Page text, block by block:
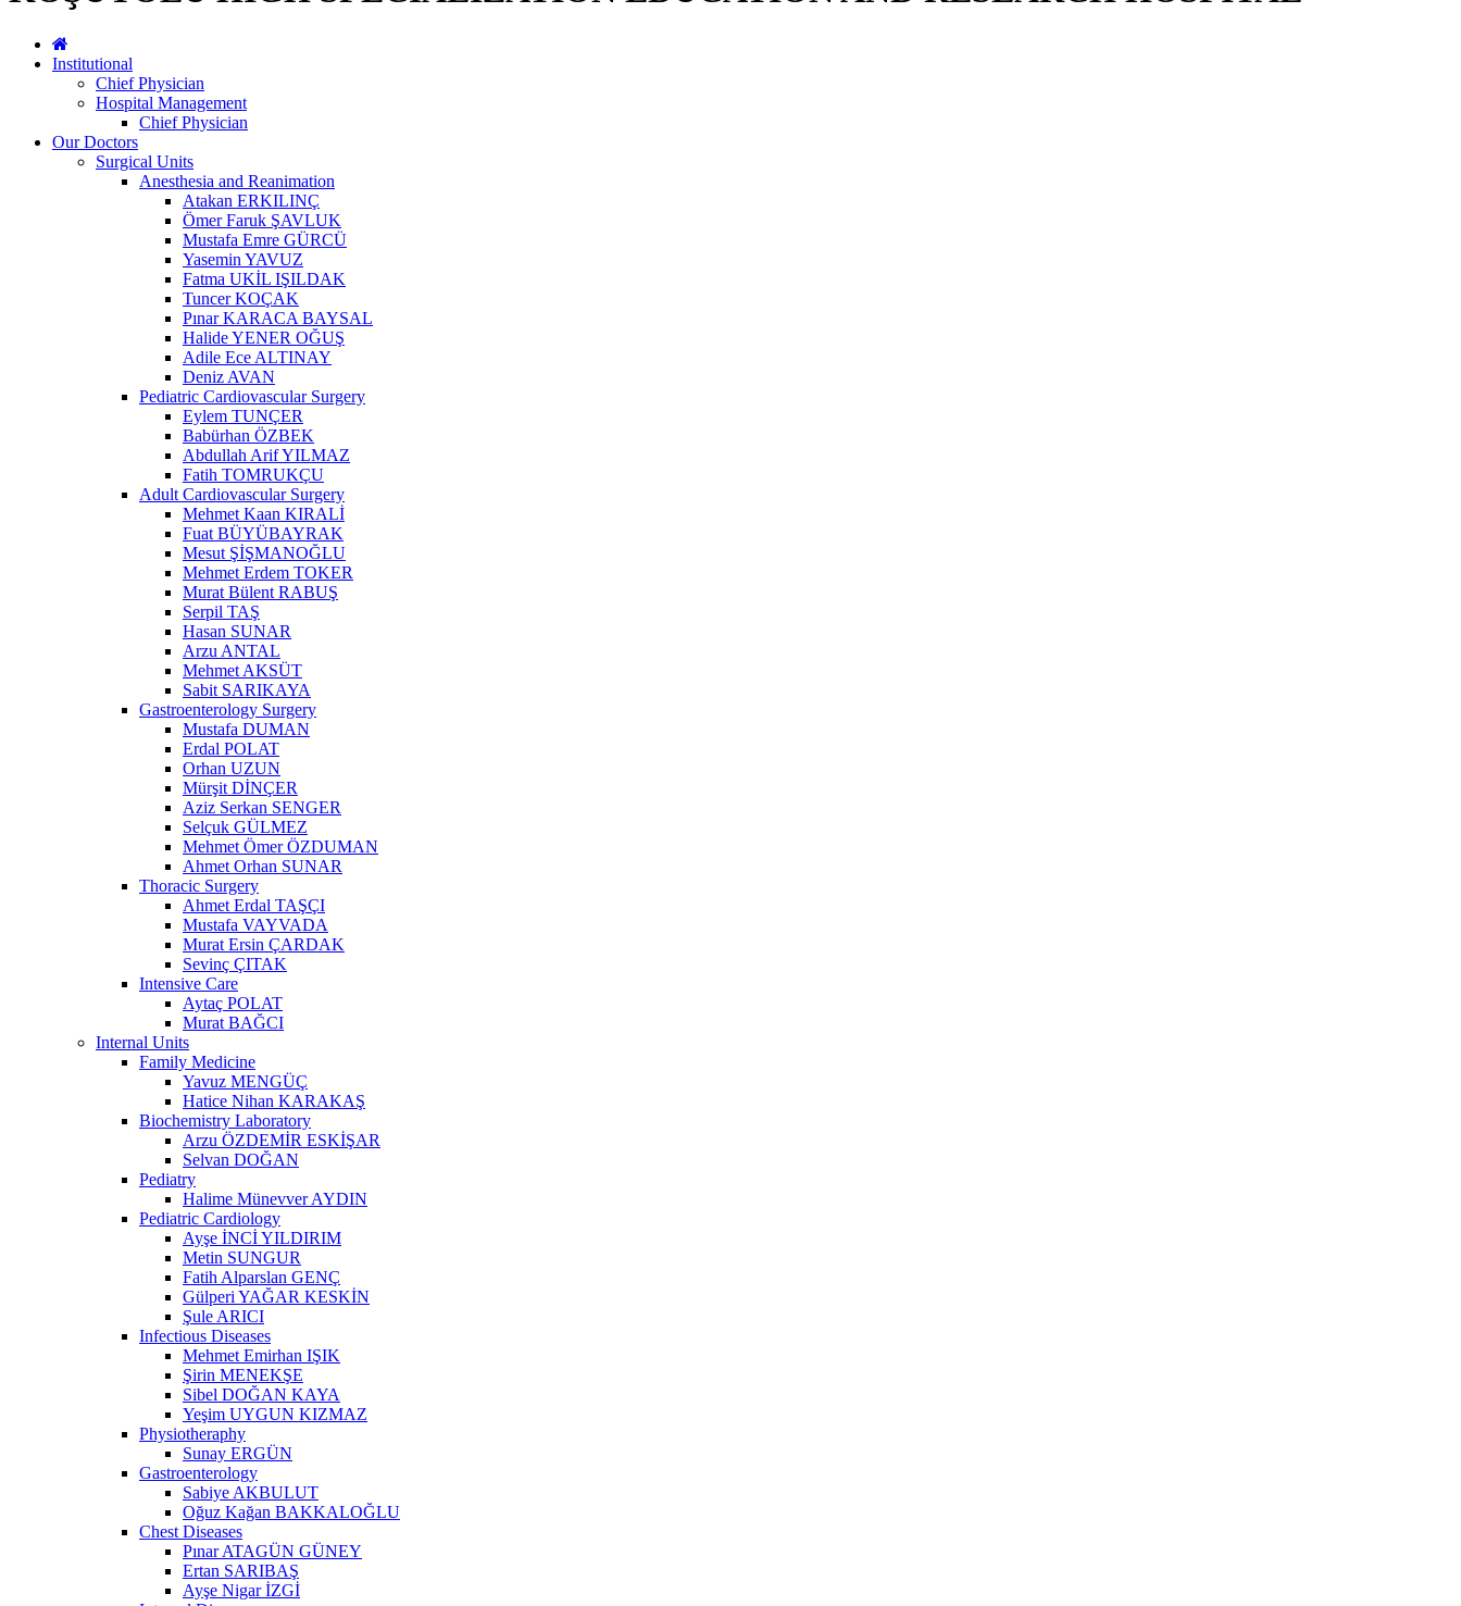
Institutional
Chief Physician
Hospital Management
Chief Physician
Our Doctors
Surgical Units
Anesthesia and Reanimation
Atakan ERKILINÇ
Ömer Faruk ŞAVLUK
Mustafa Emre GÜRCÜ
Yasemin YAVUZ
Fatma UKİL IŞILDAK
Tuncer KOÇAK
Pınar KARACA BAYSAL
Halide YENER OĞUŞ
Adile Ece ALTINAY
Deniz AVAN
Pediatric Cardiovascular Surgery
Eylem TUNÇER
Babürhan ÖZBEK
Abdullah Arif YILMAZ
Fatih TOMRUKÇU
Adult Cardiovascular Surgery
Mehmet Kaan KIRALİ
Fuat BÜYÜBAYRAK
Mesut ŞİŞMANOĞLU
Mehmet Erdem TOKER
Murat Bülent RABUŞ
Serpil TAŞ
Hasan SUNAR
Arzu ANTAL
Mehmet AKSÜT
Sabit SARIKAYA
Gastroenterology Surgery
Mustafa DUMAN
Erdal POLAT
Orhan UZUN
Mürşit DİNÇER
Aziz Serkan SENGER
Selçuk GÜLMEZ
Mehmet Ömer ÖZDUMAN
Ahmet Orhan SUNAR
Thoracic Surgery
Ahmet Erdal TAŞÇI
Mustafa VAYVADA
Murat Ersin ÇARDAK
Sevinç ÇITAK
Intensive Care
Aytaç POLAT
Murat BAĞCI
Internal Units
Family Medicine
Yavuz MENGÜÇ
Hatice Nihan KARAKAŞ
Biochemistry Laboratory
Arzu ÖZDEMİR ESKİŞAR
Selvan DOĞAN
Pediatry
Halime Münevver AYDIN
Pediatric Cardiology
Ayşe İNCİ YILDIRIM
Metin SUNGUR
Fatih Alparslan GENÇ
Gülperi YAĞAR KESKİN
Şule ARICI
Infectious Diseases
Mehmet Emirhan IŞIK
Şirin MENEKŞE
Sibel DOĞAN KAYA
Yeşim UYGUN KIZMAZ
Physiotheraphy
Sunay ERGÜN
Gastroenterology
Sabiye AKBULUT
Oğuz Kağan BAKKALOĞLU
Chest Diseases
Pınar ATAGÜN GÜNEY
Ertan SARIBAŞ
Ayşe Nigar İZGİ